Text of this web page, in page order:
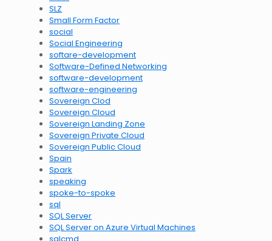
SLZ
Small Form Factor
social
Social Engineering
softare-development
Software-Defined Networking
software-development
software-engineering
Sovereign Clod
Sovereign Cloud
Sovereign Landing Zone
Sovereign Private Cloud
Sovereign Public Cloud
Spain
Spark
speaking
spoke-to-spoke
sql
SQL Server
SQL Server on Azure Virtual Machines